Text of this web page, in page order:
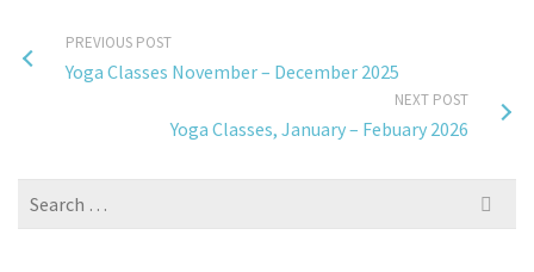
PREVIOUS POST
Yoga Classes November – December 2025
NEXT POST
Yoga Classes, January – Febuary 2026
Search